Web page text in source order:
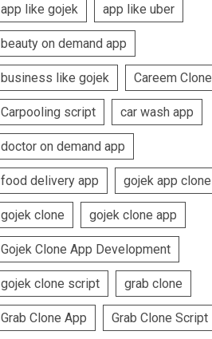
app like gojek app like uber
beauty on demand app
business like gojek Careem Clone
Carpooling script car wash app
doctor on demand app
food delivery app gojek app clone
gojek clone gojek clone app
Gojek Clone App Development
gojek clone script grab clone
Grab Clone App Grab Clone Script